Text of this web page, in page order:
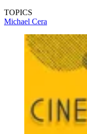
TOPICS
Michael Cera